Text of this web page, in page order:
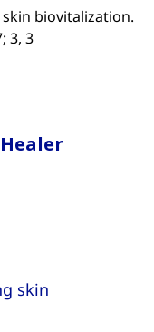
biovitalization.
3, 3
skin